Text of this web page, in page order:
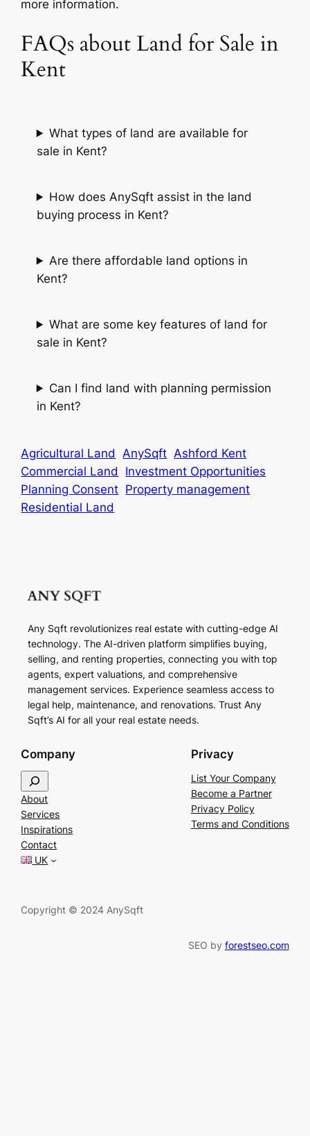
more information.
FAQs about Land for Sale in
Kent
What types of land are available for
sale in Kent?
How does AnySqft assist in the land
buying process in Kent?
Are there affordable land options in
Kent?
What are some key features of land for
sale in Kent?
Can I find land with planning permission
in Kent?
Agricultural Land AnySqft Ashford Kent
Commercial Land
Investment Opportunities
Planning Consent Property management
Residential Land
Any Sqft revolutionizes real estate with cutting-edge AI
technology. The AI-driven platform simplifies buying,
selling, and renting properties, connecting you with top
agents, expert valuations, and comprehensive
management services. Experience seamless access to
legal help, maintenance, and renovations. Trust Any
Sqft’s AI for all your real estate needs.
Company
e
a
r
c
h
About
Services
Inspirations
Contact
UK
Privacy
List Your Company
Become a Partner
Privacy Policy
Terms and Conditions
Copyright © 2024 AnySqft
SEO by forestseo.com